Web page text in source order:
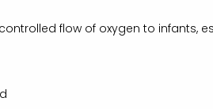
flow of oxygen to infants,